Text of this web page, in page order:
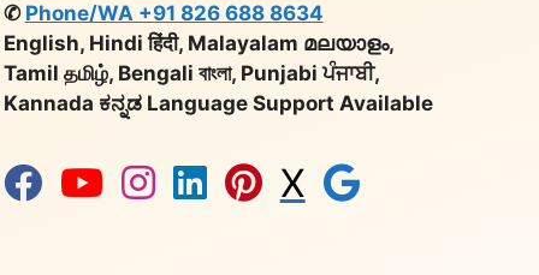
✆ Phone/WA +91 826 688 8634
English, Hindi हिंदी, Malayalam മലയാളം,
Tamil தமிழ், Bengali বাংলা, Punjabi ਪੰਜਾਬੀ,
Kannada ಕನ್ನಡ Language Support Available
X